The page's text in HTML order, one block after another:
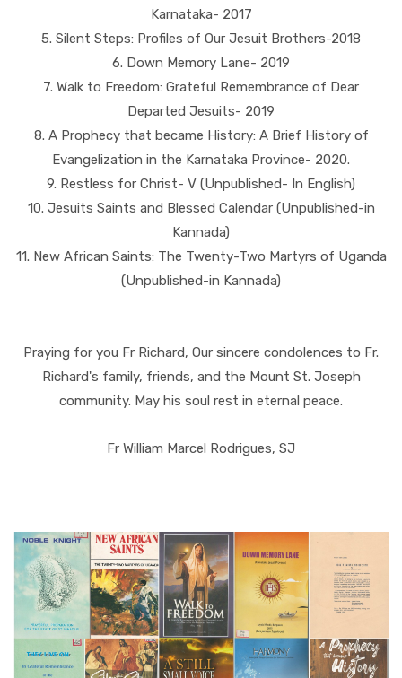
Karnataka- 2017
5. Silent Steps: Profiles of Our Jesuit Brothers-2018
6. Down Memory Lane- 2019
7. Walk to Freedom: Grateful Remembrance of Dear
Departed Jesuits- 2019
8. A Prophecy that became History: A Brief History of
Evangelization in the Karnataka Province- 2020.
9. Restless for Christ- V (Unpublished- In English)
10. Jesuits Saints and Blessed Calendar (Unpublished-in
Kannada)
11. New African Saints: The Twenty-Two Martyrs of Uganda
(Unpublished-in Kannada)
Praying for you Fr Richard, Our sincere condolences to Fr.
Richard's family, friends, and the Mount St. Joseph
community. May his soul rest in eternal peace.
Fr William Marcel Rodrigues, SJ